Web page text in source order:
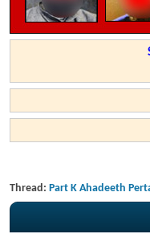
Thread: Part K Ahadeeth